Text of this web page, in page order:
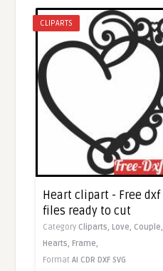
CLIPARTS
Heart clipart - Free dxf
files ready to cut
Category Cliparts,Love, Couple,
Hearts,Frame,
FormatAI CDR DXF SVG